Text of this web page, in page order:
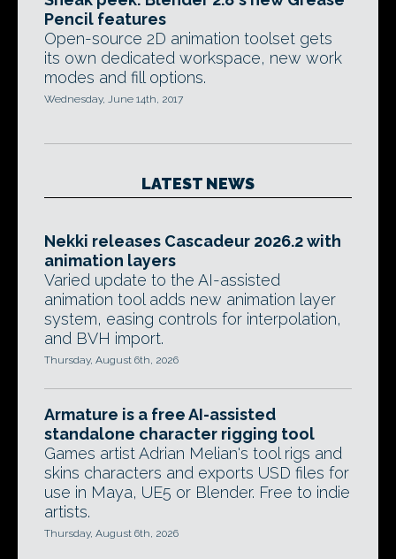
Pencil features
Open-source 2D animation toolset gets
its own dedicated workspace, new work
modes and fill options.
Wednesday, June 14th, 2017
LATEST NEWS
Nekki releases Cascadeur 2026.2 with
animation layers
Varied update to the AI-assisted
animation tool adds new animation layer
system, easing controls for interpolation,
and BVH import.
Thursday, August 6th, 2026
Armature is a free AI-assisted
standalone character rigging tool
Games artist Adrian Melian's tool rigs and
skins characters and exports USD files for
use in Maya, UE5 or Blender. Free to indie
artists.
Thursday, August 6th, 2026